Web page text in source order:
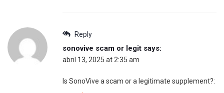
Reply
sonovive scam or legit says:
abril 13, 2025 at 2:35 am
Is SonoVive a scam or a legitimate supplement?: